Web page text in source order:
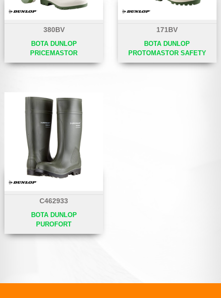
380BV
BOTA DUNLOP
PRICEMASTOR
171BV
BOTA DUNLOP
PROTOMASTOR SAFETY
C462933
BOTA DUNLOP
PUROFORT